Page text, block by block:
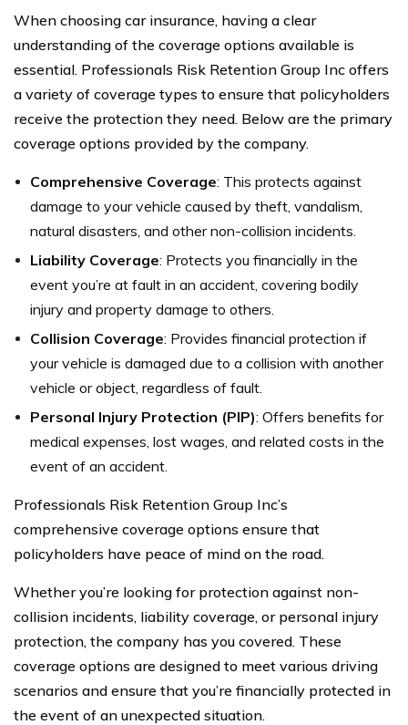
When choosing car insurance, having a clear
understanding of the coverage options available is
essential. Professionals Risk Retention Group Inc offers
a variety of coverage types to ensure that policyholders
receive the protection they need. Below are the primary
coverage options provided by the company.
Comprehensive Coverage: This protects against
damage to your vehicle caused by theft, vandalism,
natural disasters, and other non-collision incidents.
Liability Coverage: Protects you financially in the
event you’re at fault in an accident, covering bodily
injury and property damage to others.
Collision Coverage: Provides financial protection if
your vehicle is damaged due to a collision with another
vehicle or object, regardless of fault.
Personal Injury Protection (PIP): Offers benefits for
medical expenses, lost wages, and related costs in the
event of an accident.
Professionals Risk Retention Group Inc’s
comprehensive coverage options ensure that
policyholders have peace of mind on the road.
Whether you’re looking for protection against non-
collision incidents, liability coverage, or personal injury
protection, the company has you covered. These
coverage options are designed to meet various driving
scenarios and ensure that you’re financially protected in
the event of an unexpected situation.